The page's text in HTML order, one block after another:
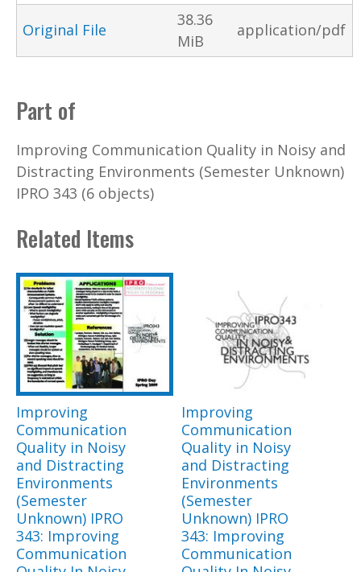
Original File
38.36
MiB
application/pdf
Part of
Improving Communication Quality in Noisy and
Distracting Environments (Semester Unknown)
IPRO 343 (6 objects)
Related Items
Improving
Communication
Quality in Noisy
and Distracting
Environments
(Semester
Unknown) IPRO
343: Improving
Communication
Improving
Communication
Quality in Noisy
and Distracting
Environments
(Semester
Unknown) IPRO
343: Improving
Communication